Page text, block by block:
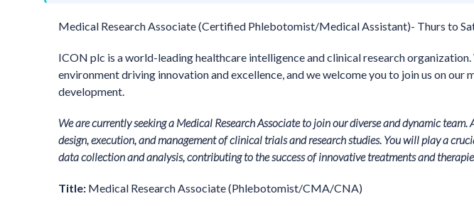
Medical Research Associate (Certified Phlebotomist/Medical Assistant)- Thurs to
ICON plc is a world-leading healthcare intelligence and clinical research
environment driving innovation and excellence, and we welcome you to join us on our
development.
We are currently seeking a Medical Research Associate to join our diverse and dynamic
design, execution, and management of clinical trials and research studies. You will play a
data collection and analysis, contributing to the success of innovative treatments and
Title: Medical Research Associate (Phlebotomist/CMA/CNA)